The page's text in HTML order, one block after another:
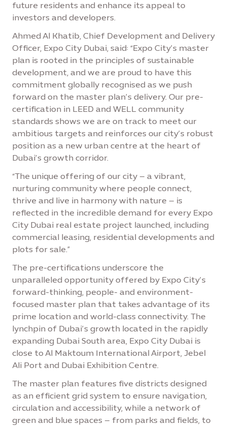
future residents and enhance its appeal to
investors and developers.
Ahmed Al Khatib, Chief Development and Delivery
Officer, Expo City Dubai, said: “Expo City’s master
plan is rooted in the principles of sustainable
development, and we are proud to have this
commitment globally recognised as we push
forward on the master plan’s delivery. Our pre-
certification in LEED and WELL community
standards shows we are on track to meet our
ambitious targets and reinforces our city’s robust
position as a new urban centre at the heart of
Dubai’s growth corridor.
“The unique offering of our city – a vibrant,
nurturing community where people connect,
thrive and live in harmony with nature – is
reflected in the incredible demand for every Expo
City Dubai real estate project launched, including
commercial leasing, residential developments and
plots for sale.”
The pre-certifications underscore the
unparalleled opportunity offered by Expo City’s
forward-thinking, people- and environment-
focused master plan that takes advantage of its
prime location and world-class connectivity. The
lynchpin of Dubai’s growth located in the rapidly
expanding Dubai South area, Expo City Dubai is
close to Al Maktoum International Airport, Jebel
Ali Port and Dubai Exhibition Centre.
The master plan features five districts designed
as an efficient grid system to ensure navigation,
circulation and accessibility, while a network of
green and blue spaces – from parks and fields, to